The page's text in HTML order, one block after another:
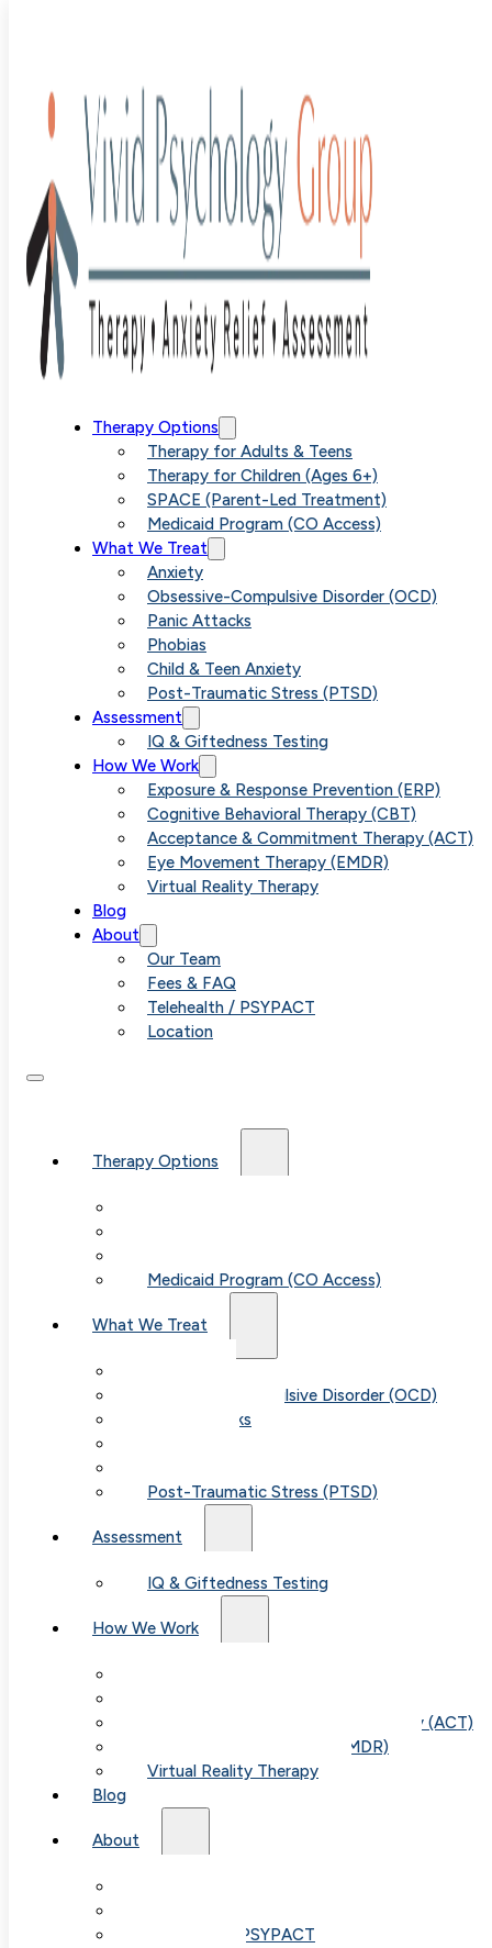
Therapy Options
Therapy for Adults & Teens
Therapy for Children (Ages 6+)
SPACE (Parent-Led Treatment)
Medicaid Program (CO Access)
What We Treat
Anxiety
Obsessive-Compulsive Disorder (OCD)
Panic Attacks
Phobias
Child & Teen Anxiety
Post-Traumatic Stress (PTSD)
Assessment
IQ & Giftedness Testing
How We Work
Exposure & Response Prevention (ERP)
Cognitive Behavioral Therapy (CBT)
Acceptance & Commitment Therapy (ACT)
Eye Movement Therapy (EMDR)
Virtual Reality Therapy
Blog
About
Our Team
Fees & FAQ
Telehealth / PSYPACT
Location
Therapy Options
Medicaid Program (CO Access)
What We Treat
Obsessive-Compulsive Disorder (OCD)
Panic Attacks
Post-Traumatic Stress (PTSD)
Assessment
IQ & Giftedness Testing
How We Work
Acceptance & Commitment Therapy (ACT)
Eye Movement Therapy (EMDR)
Virtual Reality Therapy
Blog
About
Telehealth / PSYPACT
Blog Uncategorized> Tackling Childhood OCD With
Parent-based SPACE Therapy
Tackling
Childhood
OCD With
Parent-based
SPACE
Therapy
Table of